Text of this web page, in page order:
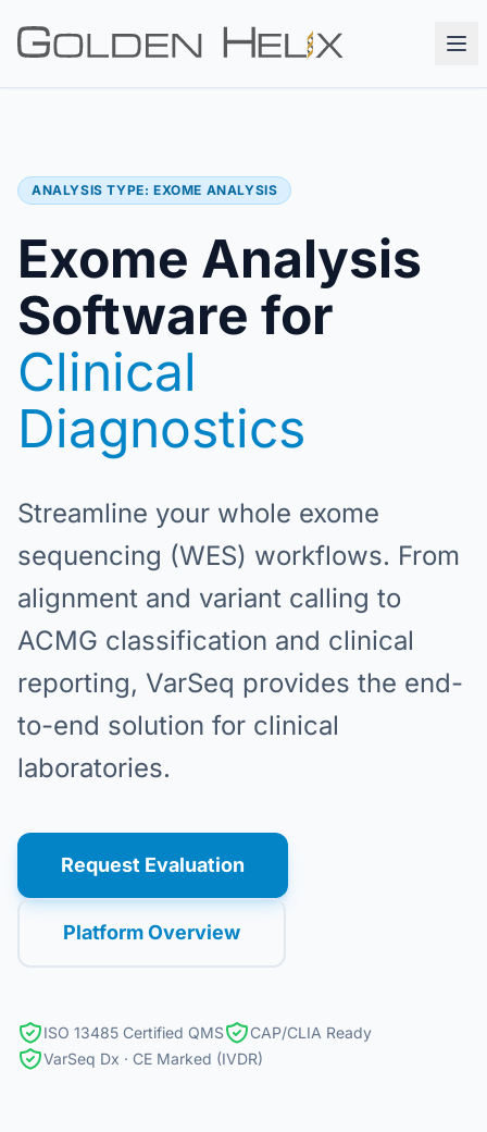
ANALYSIS TYPE: EXOME ANALYSIS
Exome Analysis
Software for
Clinical
Diagnostics
Streamline your whole exome
sequencing (WES) workflows. From
alignment and variant calling to
ACMG classification and clinical
reporting, VarSeq provides the end-
to-end solution for clinical
laboratories.
Request Evaluation
Platform Overview
ISO 13485 Certified QMS
CAP/CLIA Ready
VarSeq Dx · CE Marked (IVDR)